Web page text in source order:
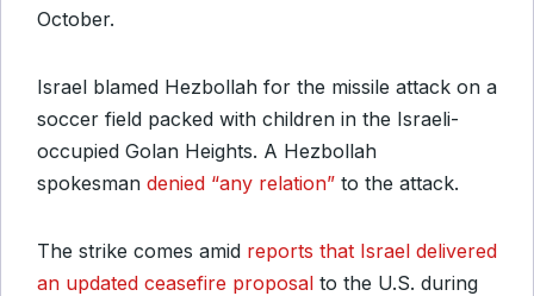
October.
Israel blamed Hezbollah for the missile attack on a
soccer field packed with children in the Israeli-
occupied Golan Heights. A Hezbollah
spokesman denied “any relation” to the attack.
The strike comes amid reports that Israel delivered
an updated ceasefire proposal to the U.S. during